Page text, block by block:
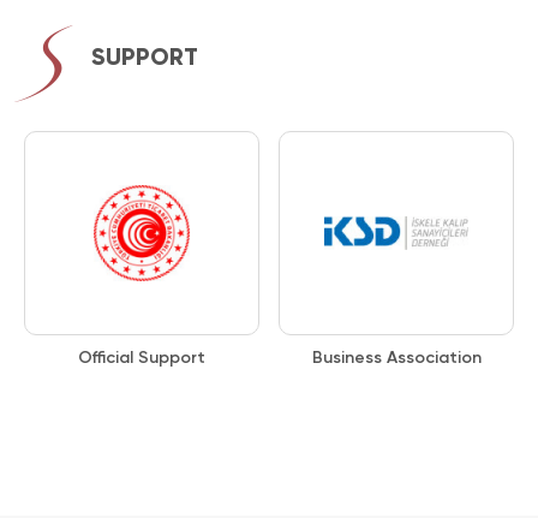
SUPPORT
Official Support Business Association